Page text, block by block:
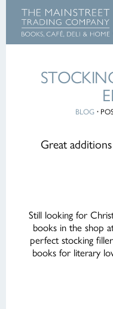
BLOG ·
Great
Still looking for
books in the shop
perfect stocking
books for literary